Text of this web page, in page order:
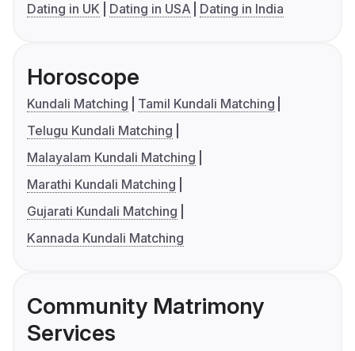
Dating in UK
Dating in USA Dating in India
Horoscope
Kundali Matching
Tamil Kundali Matching
Telugu Kundali Matching
Malayalam Kundali Matching
Marathi Kundali Matching
Gujarati Kundali Matching
Kannada Kundali Matching
Community Matrimony
Services